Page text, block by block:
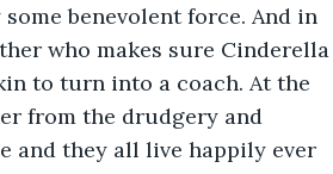
benevolent force. And in
who makes sure Cinderella
to turn into a coach. At the
from the drudgery and
and they all live happily ever